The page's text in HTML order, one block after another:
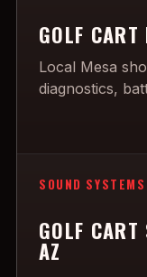
GOLF
Local Mesa
diagnostics,
SOUND SYSTEMS
GOLF CART
AZ